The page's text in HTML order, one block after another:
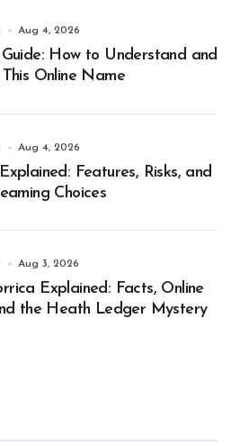
Aug 4, 2026
Guide: How to Understand and
Online Name
Aug 4, 2026
Features, Risks, and
Choices
Aug 3, 2026
Explained: Facts, Online
the Heath Ledger Mystery